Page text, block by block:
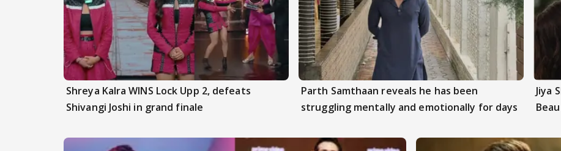
Shreya Kalra WINS Lock Upp 2, defeats
Shivangi Joshi in grand finale
Parth Samthaan reveals he has been
struggling mentally and emotionally for days
Jiya